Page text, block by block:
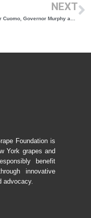
NEXT
Governor Cuomo, Governor Murphy and Governor Lamont Announce Significant Easing Of COVID-19 Pandemic Restrictions
Foundation is
York grapes and
benefit
innovative
advocacy.